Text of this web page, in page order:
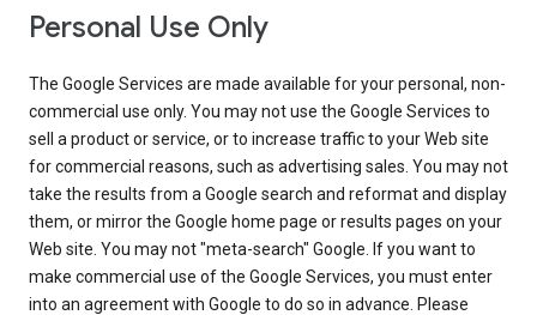
Personal Use Only
The Google Services are made available for your personal, non-
commercial use only. You may not use the Google Services to
sell a product or service, or to increase traffic to your Web site
for commercial reasons, such as advertising sales. You may not
take the results from a Google search and reformat and display
them, or mirror the Google home page or results pages on your
Web site. You may not "meta-search" Google. If you want to
make commercial use of the Google Services, you must enter
into an agreement with Google to do so in advance. Please